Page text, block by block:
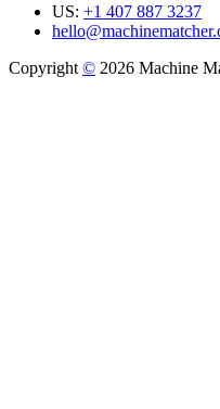
US: +1 407 887 3237
Copyright © 2026 Machine